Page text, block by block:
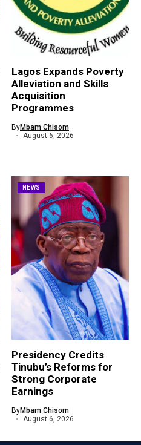
Lagos Expands Poverty
Alleviation and Skills
Acquisition
Programmes
ByMbam Chisom
August 6, 2026
NEWS
Presidency Credits
Tinubu’s Reforms for
Strong Corporate
Earnings
ByMbam Chisom
August 6, 2026